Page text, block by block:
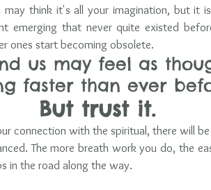
think it's all your imagination, but it
emerging that never quite existed
ones start becoming obsolete.
us may feel as
faster than ever
But trust it.
connection with the spiritual, there will
The more breath work you do, the
in the road along the way.